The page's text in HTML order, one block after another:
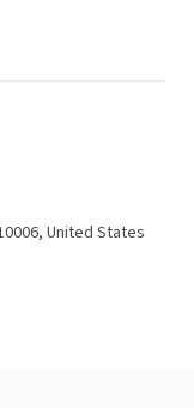
United States